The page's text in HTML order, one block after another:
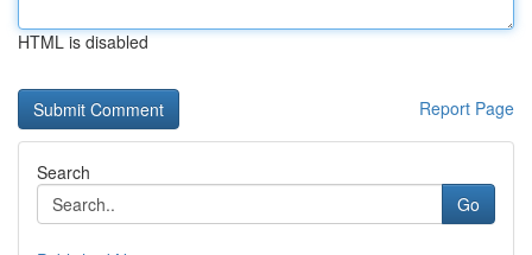
HTML is disabled
Report Page
Search
Go